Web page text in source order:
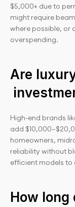
$5,000+ due to
might require
where possible, or
overspending.
Are
High-end brands
add
homeowners,
reliability without
efficient models to
How long